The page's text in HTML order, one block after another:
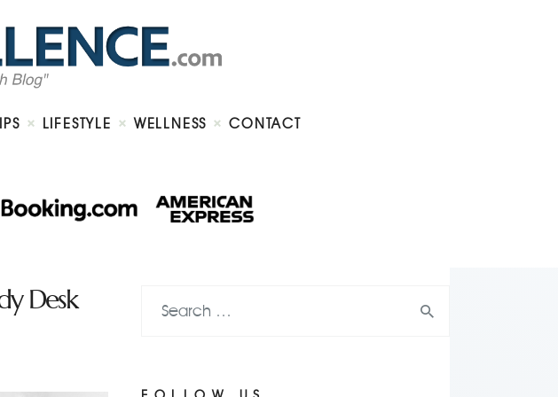
LIFESTYLE WELLNESS CONTACT
Desk